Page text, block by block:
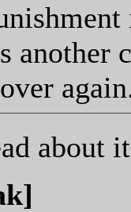
another
about